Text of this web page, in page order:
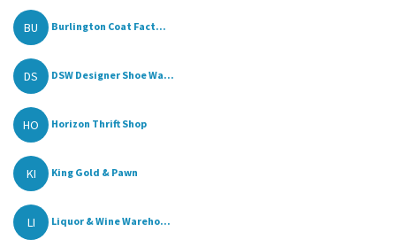
BU Burlington Coat Fact...
DS DSW Designer Shoe Wa...
HO Horizon Thrift Shop
KI King Gold & Pawn
LI Liquor & Wine Wareho...